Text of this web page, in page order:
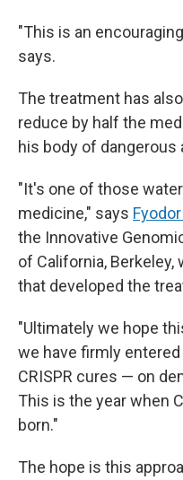
"This is an
says.
The treatment has
reduce by half the
his body of dangerous
"It's one of those
medicine," says
the Innovative
of California,
that developed the
"Ultimately we hope
we have firmly
CRISPR cures — on
This is the year when
born."
The hope is this